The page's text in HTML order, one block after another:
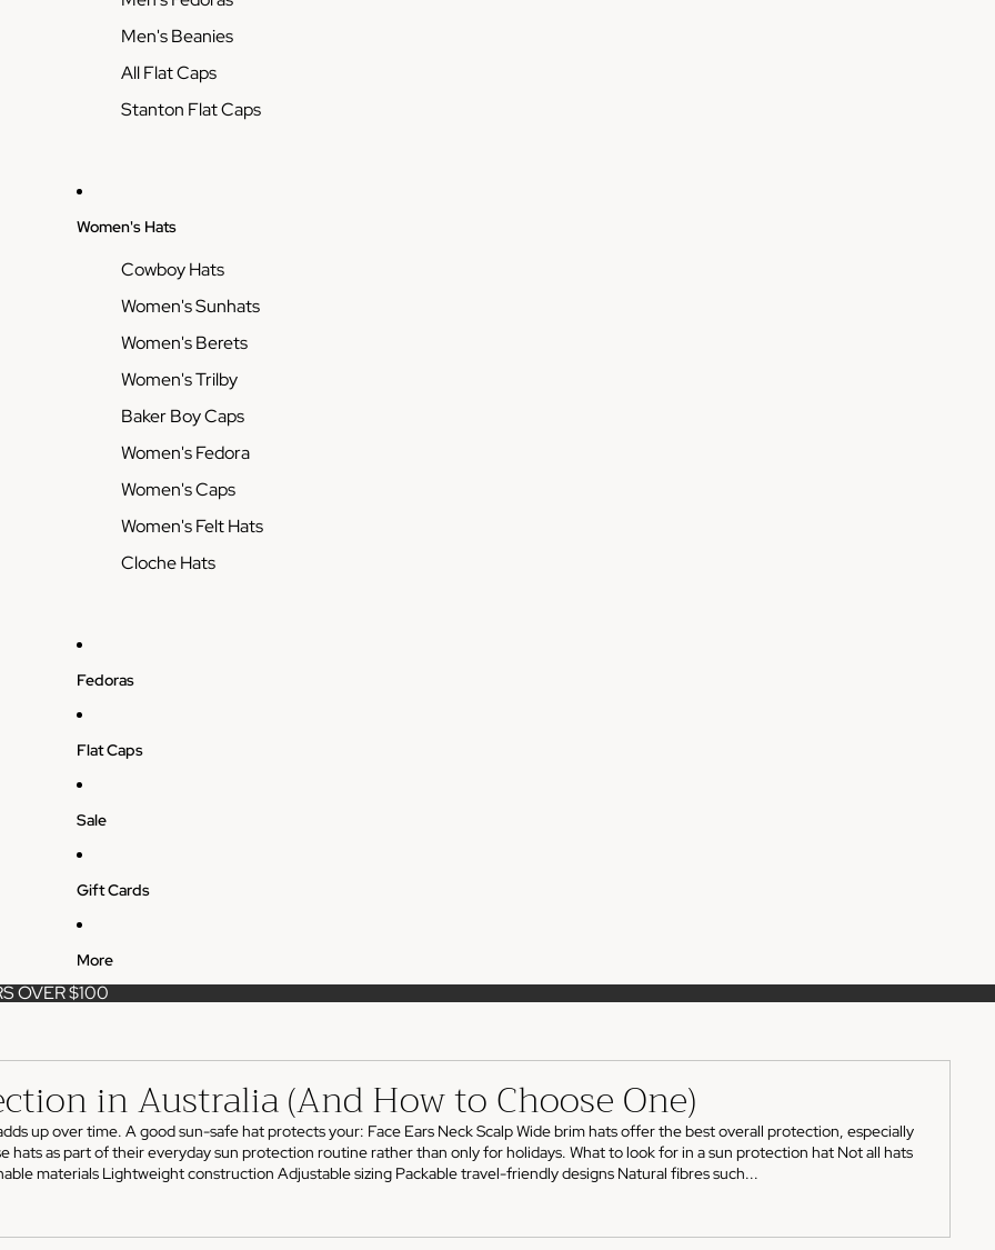
Men's Beanies
All Flat Caps
Stanton Flat Caps
Women's Hats
Cowboy Hats
Women's Sunhats
Women's Berets
Women's Trilby
Baker Boy Caps
Women's Fedora
Women's Caps
Women's Felt Hats
Cloche Hats
Fedoras
Flat Caps
Sale
Gift Cards
More
OVER $100
in Australia (And How to Choose One)
up over time. A good sun-safe hat protects your: Face Ears Neck Scalp Wide brim hats offer the best overall protection, especially
hats as part of their everyday sun protection routine rather than only for holidays. What to look for in a sun protection hat Not all hats
materials Lightweight construction Adjustable sizing Packable travel-friendly designs Natural fibres such...